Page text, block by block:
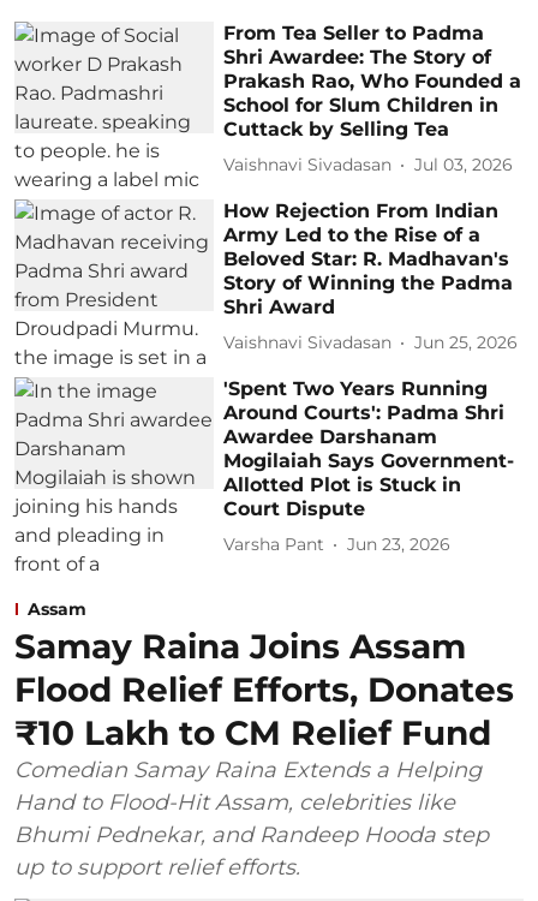
From Tea Seller to Padma
Shri Awardee: The Story of
Prakash Rao, Who Founded a
School for Slum Children in
Cuttack by Selling Tea
Vaishnavi Sivadasan Jul 03, 2026
How Rejection From Indian
Army Led to the Rise of a
Beloved Star: R. Madhavan's
Story of Winning the Padma
Shri Award
Vaishnavi Sivadasan Jun 25, 2026
'Spent Two Years Running
Around Courts': Padma Shri
Awardee Darshanam
Mogilaiah Says Government-
Allotted Plot is Stuck in
Court Dispute
Varsha Pant Jun 23, 2026
Assam
Samay Raina Joins Assam
Flood Relief Efforts, Donates
₹10 Lakh to CM Relief Fund
Comedian Samay Raina Extends a Helping
Hand to Flood-Hit Assam, celebrities like
Bhumi Pednekar, and Randeep Hooda step
up to support relief efforts.